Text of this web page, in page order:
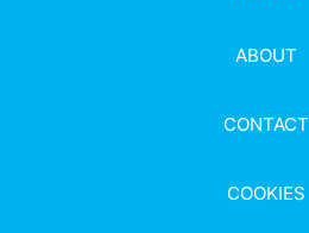
ABOUT
CONTACT
COOKIES